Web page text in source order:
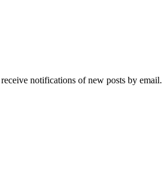
notifications of new posts by email.